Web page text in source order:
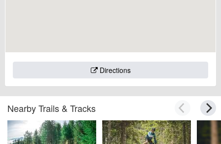
Directions
Nearby Trails & Tracks